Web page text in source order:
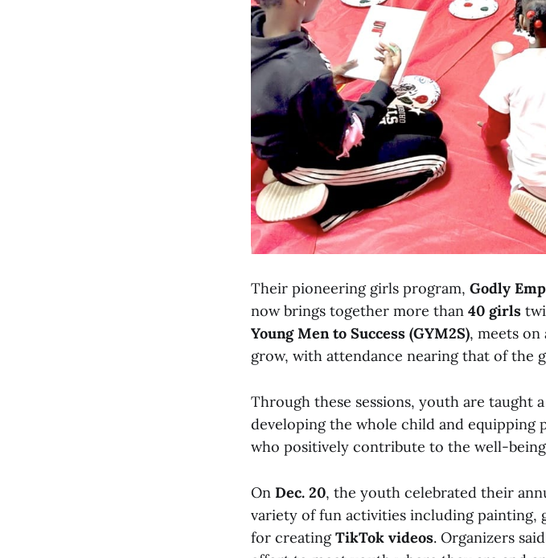
Their pioneering girls program, Godly
now brings together more than 40 girls
Young Men to Success (GYM2S), meets
grow, with attendance nearing that of the
Through these sessions, youth are taught
developing the whole child and equipping
who positively contribute to the well-
On Dec. 20, the youth celebrated their
variety of fun activities including painting,
for creatingTikTok videos. Organizers